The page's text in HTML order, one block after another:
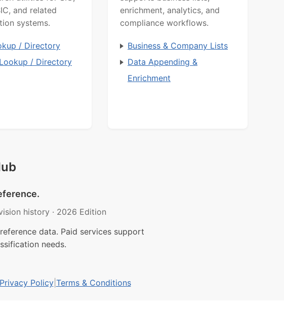
and related
systems.
/ Directory
/ Directory
enrichment, analytics, and
compliance workflows.
Business & Company Lists
Data Appending &
Enrichment
history · 2026 Edition
data. Paid services support
needs.
Privacy Policy| Terms & Conditions